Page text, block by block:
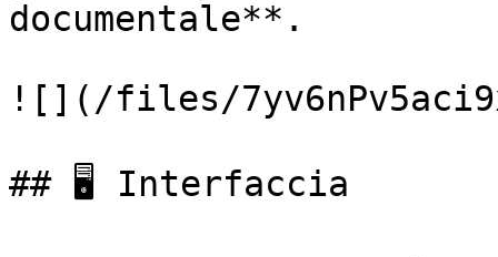
documentale**.
![](/files/
## 🖥️ Interfaccia